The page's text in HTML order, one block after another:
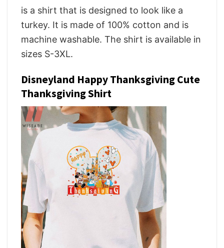
is a shirt that is designed to look like a
turkey. It is made of 100% cotton and is
machine washable. The shirt is available in
sizes S-3XL.
Disneyland Happy Thanksgiving Cute
Thanksgiving Shirt